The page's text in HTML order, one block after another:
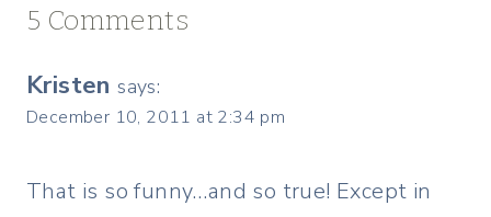
5 Comments
Kristen says:
December 10, 2011 at 2:34 pm
That is so funny…and so true! Except in